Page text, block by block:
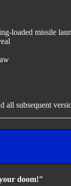
loaded missile
all subsequent
doom!"